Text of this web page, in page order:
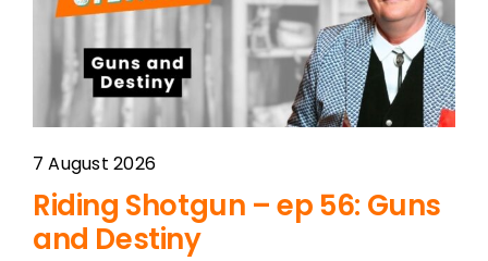
7 August 2026
Riding Shotgun – ep 56: Guns
and Destiny